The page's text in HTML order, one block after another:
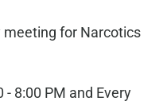
meeting for Narcotics
- 8:00 PM and Every